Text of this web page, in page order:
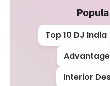
Top 10 DJ India
Interior